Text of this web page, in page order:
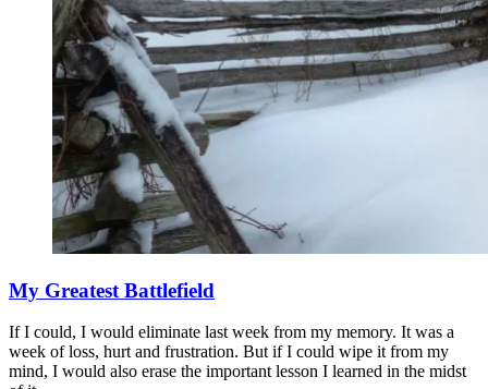
My Greatest Battlefield
If I could, I would eliminate last week from my memory. It was a
week of loss, hurt and frustration. But if I could wipe it from my
mind, I would also erase the important lesson I learned in the midst